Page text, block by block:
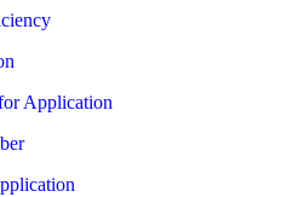
Application